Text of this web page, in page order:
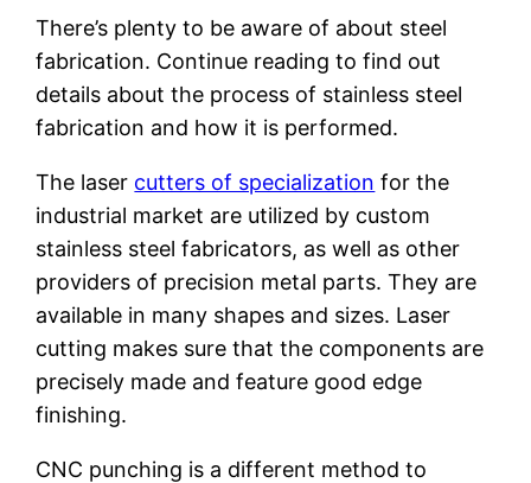
There’s plenty to be aware of about steel
fabrication. Continue reading to find out
details about the process of stainless steel
fabrication and how it is performed.
The laser cutters of specialization for the
industrial market are utilized by custom
stainless steel fabricators, as well as other
providers of precision metal parts. They are
available in many shapes and sizes. Laser
cutting makes sure that the components are
precisely made and feature good edge
finishing.
CNC punching is a different method to